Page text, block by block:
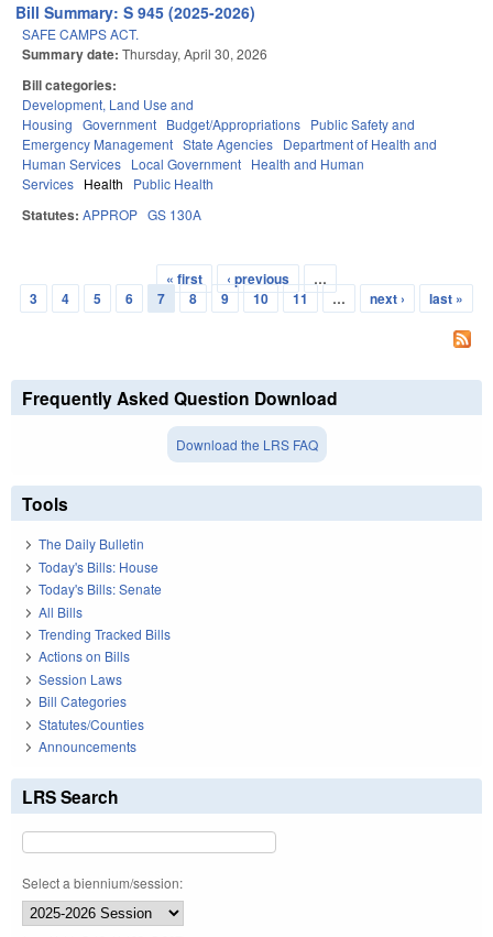
Bill Summary: S 945 (2025-2026)
SAFE CAMPS ACT.
Summary date: Thursday, April 30, 2026
Bill categories:
Development, Land Use and
Housing Government Budget/Appropriations Public Safety and
Emergency Management State Agencies Department of Health and
Human Services Local Government Health and Human
Services Health Public Health
Statutes: APPROP GS 130A
Pages
« first ‹ previous
…
3
4 5 6 7 8 9 10 11 … next › last »
Frequently Asked Question Download
Download the LRS FAQ
Tools
The Daily Bulletin
Today's Bills: House
Today's Bills: Senate
All Bills
Trending Tracked Bills
Actions on Bills
Session Laws
Bill Categories
Statutes/Counties
Announcements
LRS Search
Select a biennium/session: